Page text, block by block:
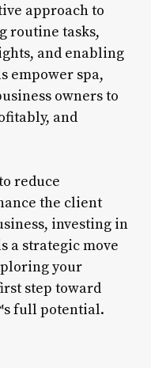
approach to
routine tasks,
and enabling
empower spa,
owners to
and
reduce
the client
investing in
a strategic move
your
step toward
full potential.